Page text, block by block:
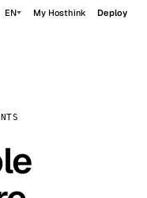
EN My Hosthink Deploy